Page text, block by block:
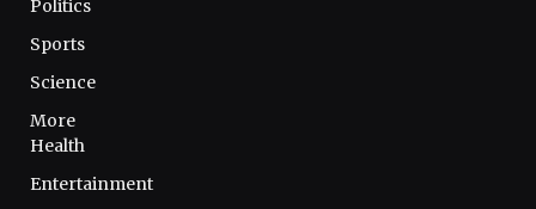
Politics
Sports
Science
More
Health
Entertainment